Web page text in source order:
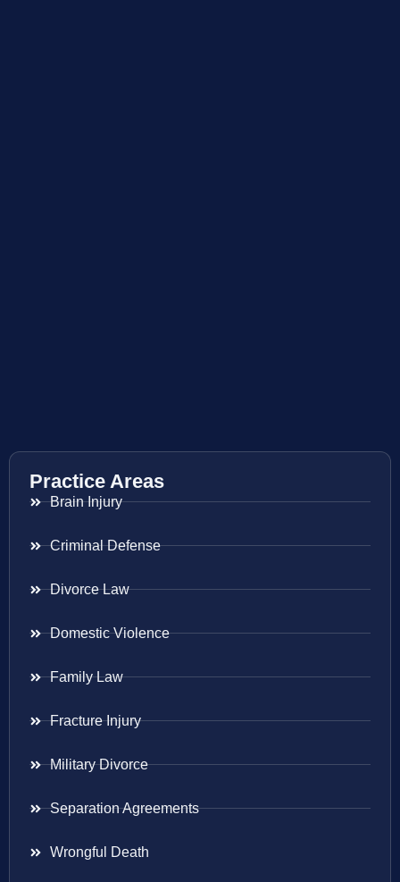
Practice Areas
Brain Injury
Criminal Defense
Divorce Law
Domestic Violence
Family Law
Fracture Injury
Military Divorce
Separation Agreements
Wrongful Death